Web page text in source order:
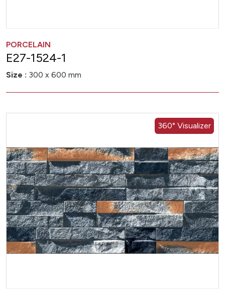
PORCELAIN
E27-1524-1
Size : 300 x 600 mm
360° Visualizer